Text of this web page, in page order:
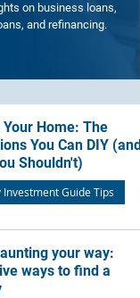
on business loans,
and refinancing.
Your Home: The
You Can DIY (and
Shouldn't)
Investment Guide Tips
your way:
ways to find a